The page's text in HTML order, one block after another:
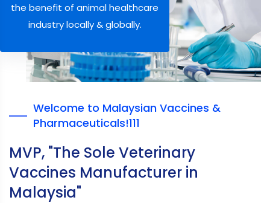
the benefit of animal healthcare
industry locally & globally.
Welcome to Malaysian Vaccines &
Pharmaceuticals!111
MVP, "The Sole Veterinary
Vaccines Manufacturer in
Malaysia"